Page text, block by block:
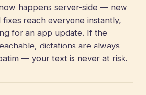
happens server-side — new
fixes reach everyone instantly,
for an app update. If the
dictations are always
— your text is never at risk.